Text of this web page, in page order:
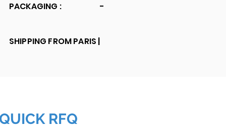
PACKAGING : -
SHIPPING FROM PARIS |
RFQ